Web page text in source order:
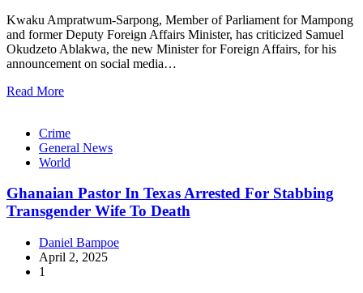
Kwaku Ampratwum-Sarpong, Member of Parliament for Mampong
and former Deputy Foreign Affairs Minister, has criticized Samuel
Okudzeto Ablakwa, the new Minister for Foreign Affairs, for his
announcement on social media…
Read More
Crime
General News
World
Ghanaian Pastor In Texas Arrested For Stabbing
Transgender Wife To Death
Daniel Bampoe
April 2, 2025
1